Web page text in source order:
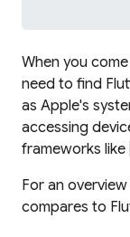
When you
need to find
as Apple's
accessing
frameworks like
For an
compares to